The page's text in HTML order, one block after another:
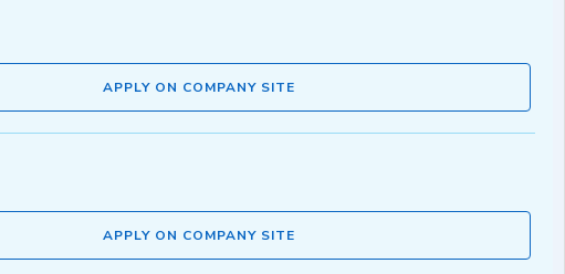
APPLY ON COMPANY SITE
APPLY ON COMPANY SITE